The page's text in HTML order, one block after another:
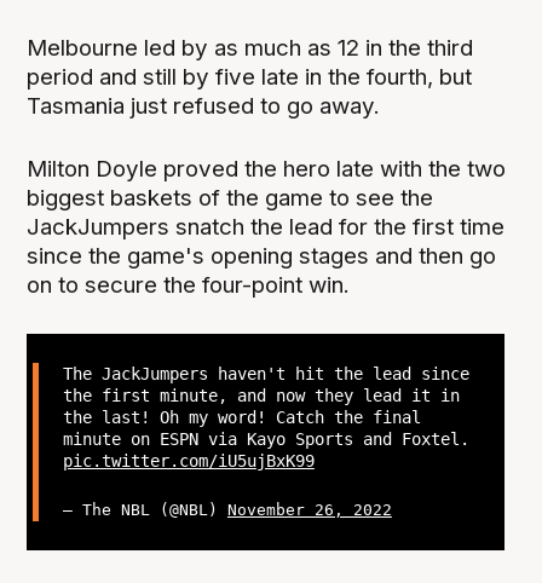
Melbourne led by as much as 12 in the third
period and still by five late in the fourth, but
Tasmania just refused to go away.
Milton Doyle proved the hero late with the two
biggest baskets of the game to see the
JackJumpers snatch the lead for the first time
since the game's opening stages and then go
on to secure the four-point win.
The JackJumpers haven't hit the lead since
the first minute, and now they lead it in
the last! Oh my word! Catch the final
minute on ESPN via Kayo Sports and Foxtel.
pic.twitter.com/iU5ujBxK99
— The NBL (@NBL) November 26, 2022